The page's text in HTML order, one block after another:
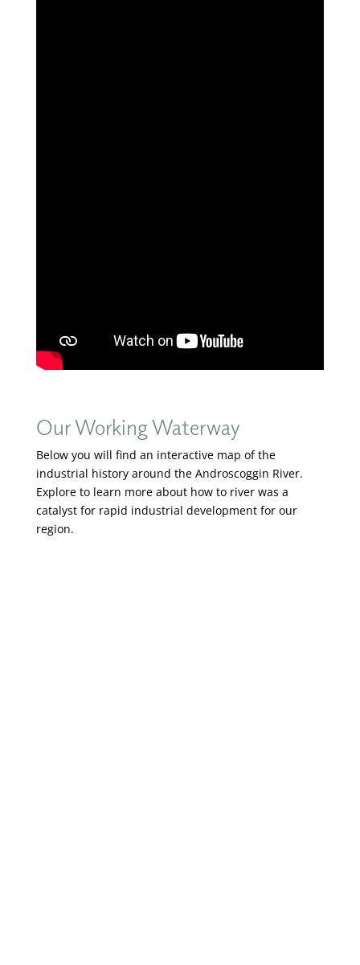
Our Working Waterway
Below you will find an interactive map of the
industrial history around the Androscoggin River.
Explore to learn more about how to river was a
catalyst for rapid industrial development for our
region.